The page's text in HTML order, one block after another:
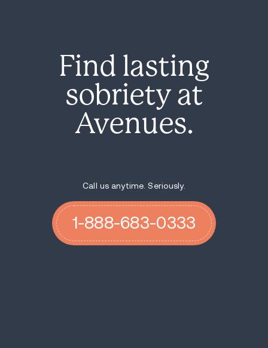
Find lasting
sobriety at
Avenues.
Call us anytime. Seriously.
1-888-683-0333